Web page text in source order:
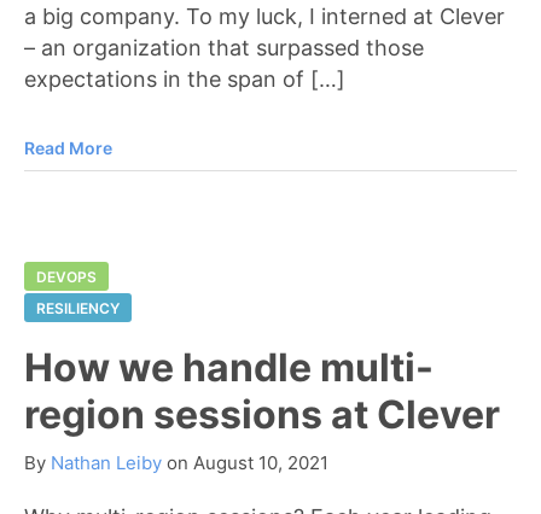
a big company. To my luck, I interned at Clever
– an organization that surpassed those
expectations in the span of […]
Read More
DEVOPS
RESILIENCY
How we handle multi-
region sessions at Clever
By Nathan Leiby on August 10, 2021